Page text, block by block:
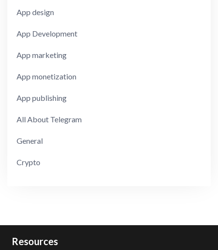
App design
App Development
App marketing
App monetization
App publishing
All About Telegram
General
Crypto
Resources